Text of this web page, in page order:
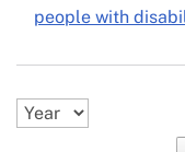
people with